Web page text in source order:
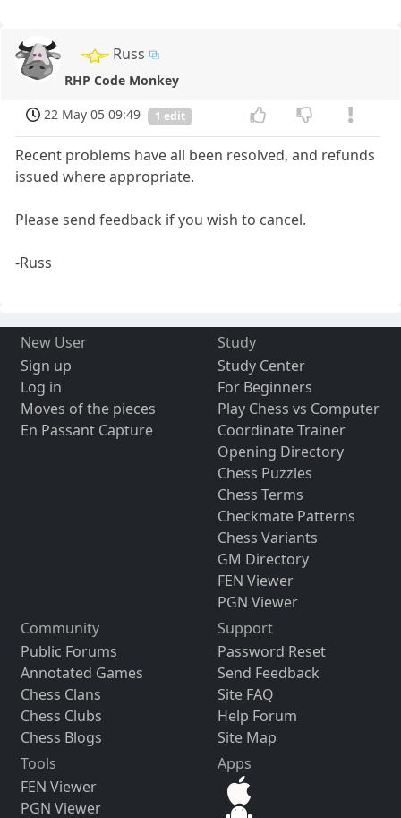
Russ
RHP Code Monkey
22 May 05 09:49
1 edit
Recent problems have all been resolved, and refunds
issued where appropriate.
Please send feedback if you wish to cancel.
-Russ
New User
Sign up
Log in
Moves of the pieces
En Passant Capture
Study
Study Center
For Beginners
Play Chess vs Computer
Coordinate Trainer
Opening Directory
Chess Puzzles
Chess Terms
Checkmate Patterns
Chess Variants
GM Directory
FEN Viewer
PGN Viewer
Community
Public Forums
Annotated Games
Chess Clans
Chess Clubs
Chess Blogs
Support
Password Reset
Send Feedback
Site FAQ
Help Forum
Site Map
Tools
FEN Viewer
PGN Viewer
Apps